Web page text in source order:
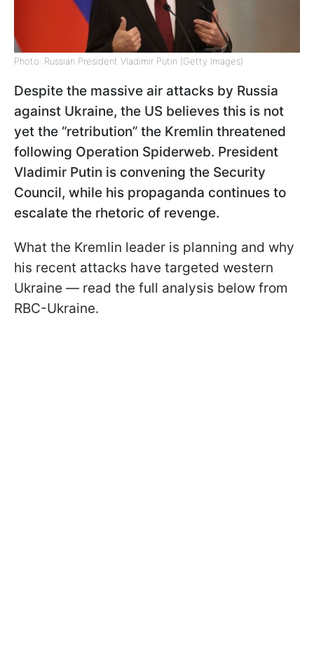
Photo: Russian President Vladimir Putin (Getty Images)
Despite the massive air attacks by Russia
against Ukraine, the US believes this is not
yet the “retribution” the Kremlin threatened
following Operation Spiderweb. President
Vladimir Putin is convening the Security
Council, while his propaganda continues to
escalate the rhetoric of revenge.
What the Kremlin leader is planning and why
his recent attacks have targeted western
Ukraine — read the full analysis below from
RBC-Ukraine.